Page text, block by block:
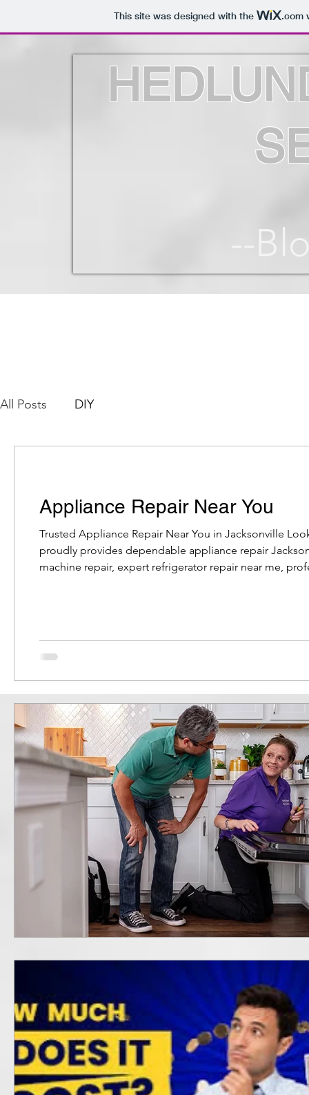
This site was designed with the .com
--
All Posts DIY
Appliance Repair Near You
Trusted Appliance Repair Near You in Jacksonville
proudly provides dependable appliance repair
machine repair, expert refrigerator repair near me,